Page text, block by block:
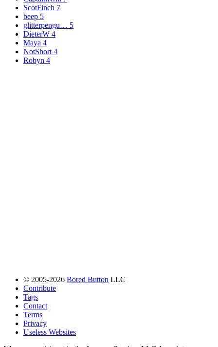
ScotFinch 7
beep 5
glitterpengu… 5
DieterW 4
Maya 4
NotShort 4
Robyn 4
© 2005-2026 Bored Button LLC
Contribute
Tags
Contact
Terms
Privacy
Useless Websites